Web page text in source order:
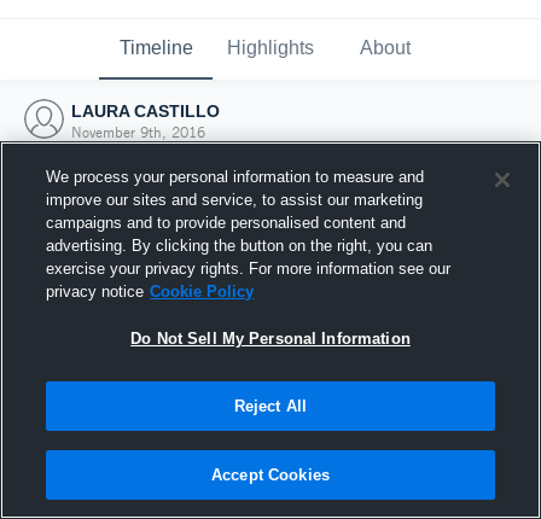
Timeline Highlights About
LAURA CASTILLO
November 9th, 2016
Joined Hudl
9 November 2016
We process your personal information to measure and
improve our sites and service, to assist our marketing
campaigns and to provide personalised content and
advertising. By clicking the button on the right, you can
exercise your privacy rights. For more information see our
privacy notice Cookie Policy
Do Not Sell My Personal Information
Reject All
Accept Cookies